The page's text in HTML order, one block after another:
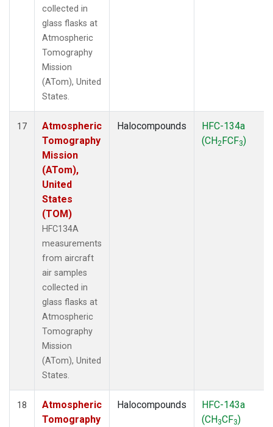
collected in
glass flasks at
Atmospheric
Tomography
Mission
(ATom), United
States.
17
Atmospheric
Tomography
Mission
(ATom),
United
States
(TOM)
HFC134A
measurements
from aircraft
air samples
collected in
glass flasks at
Atmospheric
Tomography
Mission
(ATom), United
States.
Halocompounds
HFC-134a
(CH2FCF3)
18
Atmospheric
Tomography
Halocompounds
HFC-143a
(CH3CF3)